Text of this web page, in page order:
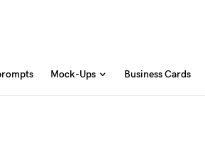
Mock-Ups Business Cards